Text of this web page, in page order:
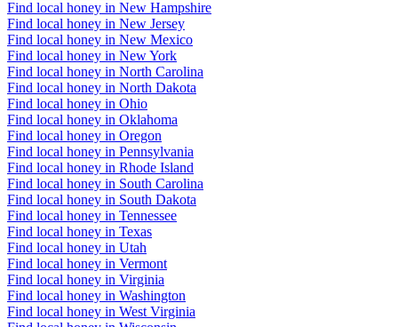
Find local honey in New Hampshire
Find local honey in New Jersey
Find local honey in New Mexico
Find local honey in New York
Find local honey in North Carolina
Find local honey in North Dakota
Find local honey in Ohio
Find local honey in Oklahoma
Find local honey in Oregon
Find local honey in Pennsylvania
Find local honey in Rhode Island
Find local honey in South Carolina
Find local honey in South Dakota
Find local honey in Tennessee
Find local honey in Texas
Find local honey in Utah
Find local honey in Vermont
Find local honey in Virginia
Find local honey in Washington
Find local honey in West Virginia